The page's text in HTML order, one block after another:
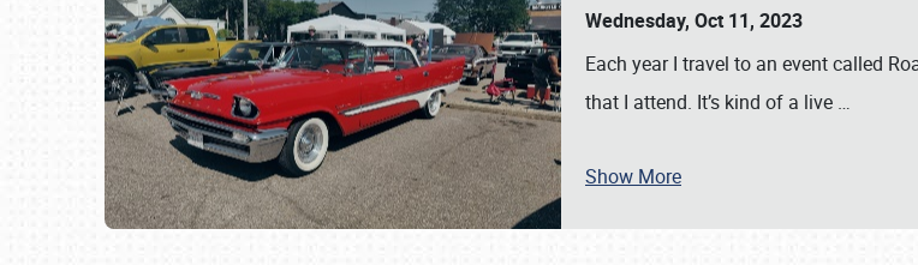
SCHEDULE & INFO
Wednesday, Oct 11, 2023
Each year I travel to an event called
that I attend. It’s kind of a live …
Show More